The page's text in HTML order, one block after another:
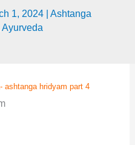
1, 2024
Ashtanga
Ayurveda
ashtanga hridyam part 4